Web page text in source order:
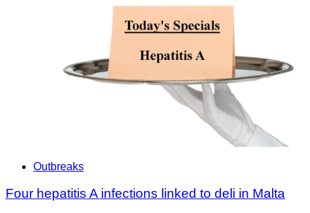
Outbreaks
Four hepatitis A infections linked to deli in Malta